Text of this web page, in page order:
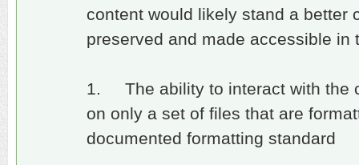
content would likely stand a better
preserved and made accessible in
1. The ability to interact with the
on only a set of files that are
documented formatting standard